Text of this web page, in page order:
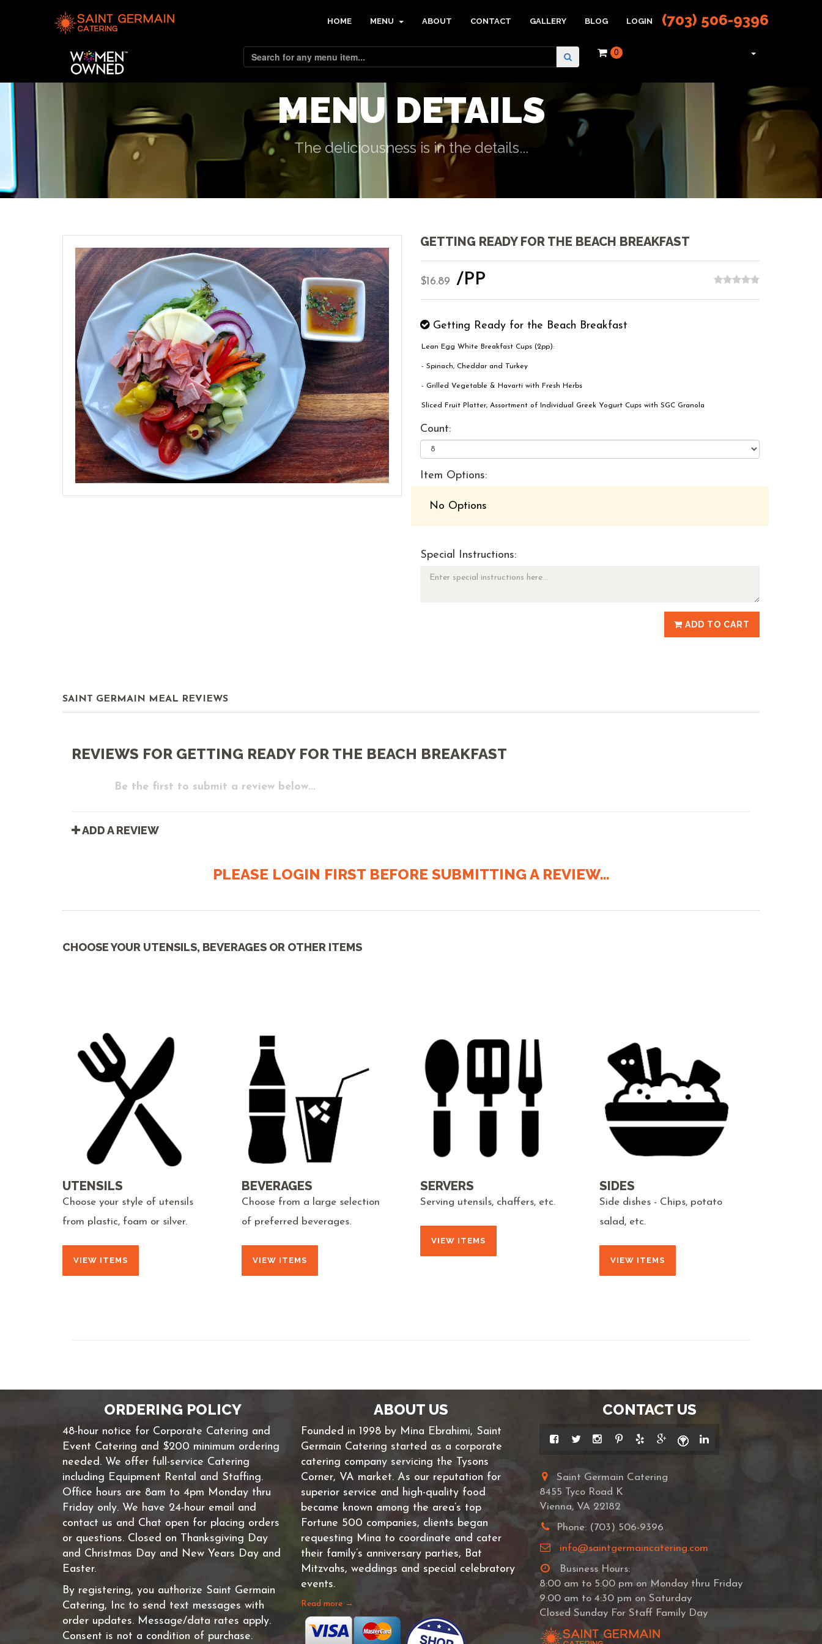
HOME MENU ABOUT CONTACT GALLERY BLOG LOGIN (703) 506-9396
0
MENU DETAILS
The deliciousness is in the details...
GETTING READY FOR THE BEACH BREAKFAST
$16.89 /PP
Getting Ready for the Beach Breakfast
Lean Egg White Breakfast Cups (2pp):
- Spinach, Cheddar and Turkey
- Grilled Vegetable & Havarti with Fresh Herbs
Sliced Fruit Platter, Assortment of Individual Greek Yogurt Cups with SGC Granola
Count:
Item Options:
No Options
Special Instructions:
ADD TO CART
SAINT GERMAIN MEAL REVIEWS
REVIEWS FOR GETTING READY FOR THE BEACH BREAKFAST
Be the first to submit a review below...
ADD A REVIEW
PLEASE LOGIN FIRST BEFORE SUBMITTING A REVIEW...
CHOOSE YOUR UTENSILS, BEVERAGES OR OTHER ITEMS
UTENSILS
Choose your style of utensils
from plastic, foam or silver.
VIEW ITEMS
BEVERAGES
Choose from a large selection
of preferred beverages.
VIEW ITEMS
SERVERS
Serving utensils, chaffers, etc.
VIEW ITEMS
SIDES
Side dishes - Chips, potato
salad, etc.
VIEW ITEMS
ORDERING POLICY
48-hour notice for Corporate Catering and
Event Catering and $200 minimum ordering
needed. We offer full-service Catering
including Equipment Rental and Staffing.
Office hours are 8am to 4pm Monday thru
Friday only. We have 24-hour email and
contact us and Chat open for placing orders
or questions. Closed on Thanksgiving Day
and Christmas Day and New Years Day and
Easter.
By registering, you authorize Saint Germain
Catering, Inc to send text messages with
order updates. Message/data rates apply.
Consent is not a condition of purchase.
ABOUT US
Founded in 1998 by Mina Ebrahimi, Saint
Germain Catering started as a corporate
catering company servicing the Tysons
Corner, VA market. As our reputation for
superior service and high-quality food
became known among the area’s top
Fortune 500 companies, clients began
requesting Mina to coordinate and cater
their family’s anniversary parties, Bat
Mitzvahs, weddings and special celebratory
events.
Read more →
CONTACT US
Saint Germain Catering
8455 Tyco Road K
Vienna, VA 22182
Phone: (703) 506-9396
info@saintgermaincatering.com
Business Hours:
8:00 am to 5:00 pm on Monday thru Friday
9:00 am to 4:30 pm on Saturday
Closed Sunday For Staff Family Day